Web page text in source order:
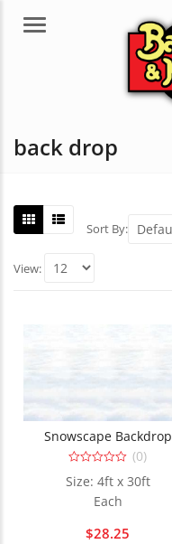
Menu
back drop
Sort By:
View:
Snowscape Backdrop
out
(0)
Size: 4ft x 30ft
Each
$28.25